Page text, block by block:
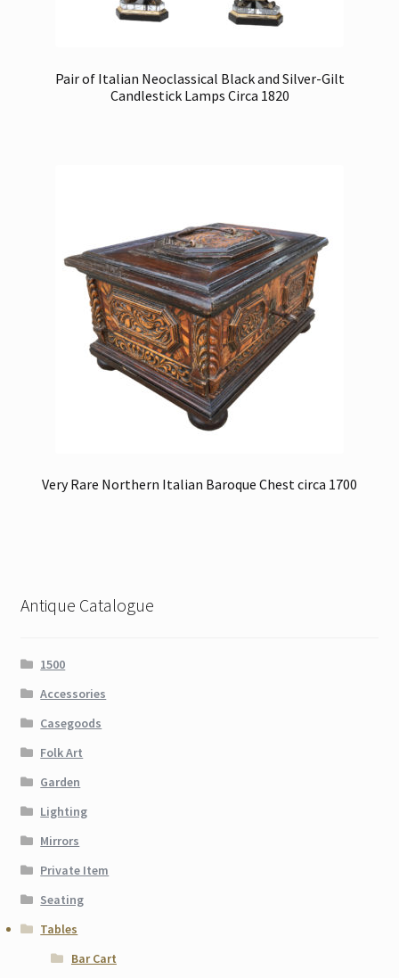
Pair of Italian Neoclassical Black and Silver-Gilt
Candlestick Lamps Circa 1820
Very Rare Northern Italian Baroque Chest circa 1700
Antique Catalogue
1500
Accessories
Casegoods
Folk Art
Garden
Lighting
Mirrors
Private Item
Seating
Tables
Bar Cart